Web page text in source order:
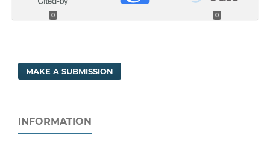
0 0
MAKE A SUBMISSION
INFORMATION